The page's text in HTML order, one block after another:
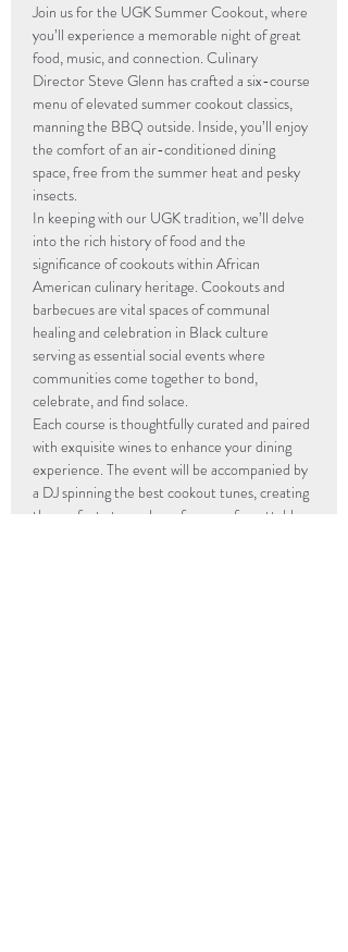
Join us for the UGK Summer Cookout, where
you’ll experience a memorable night of great
food, music, and connection. Culinary
Director Steve Glenn has crafted a six-course
menu of elevated summer cookout classics,
manning the BBQ outside. Inside, you’ll enjoy
the comfort of an air-conditioned dining
space, free from the summer heat and pesky
insects.
In keeping with our UGK tradition, we’ll delve
into the rich history of food and the
significance of cookouts within African
American culinary heritage. Cookouts and
barbecues are vital spaces of communal
healing and celebration in Black culture
serving as essential social events where
communities come together to bond,
celebrate, and find solace.
Each course is thoughtfully curated and paired
with exquisite wines to enhance your dining
experience. The event will be accompanied by
a DJ spinning the best cookout tunes, creating
the perfect atmosphere for an unforgettable